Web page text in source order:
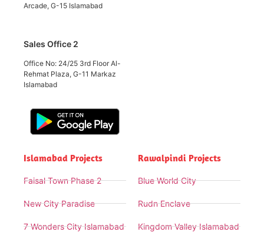
Arcade, G-15 Islamabad
Sales Office 2
Office No: 24/25 3rd Floor Al-
Rehmat Plaza, G-11 Markaz
Islamabad
Islamabad Projects
Faisal Town Phase 2
New City Paradise
7 Wonders City Islamabad
Rawalpindi Projects
Blue World City
Rudn Enclave
Kingdom Valley Islamabad